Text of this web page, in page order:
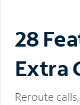
28
Extra
Reroute